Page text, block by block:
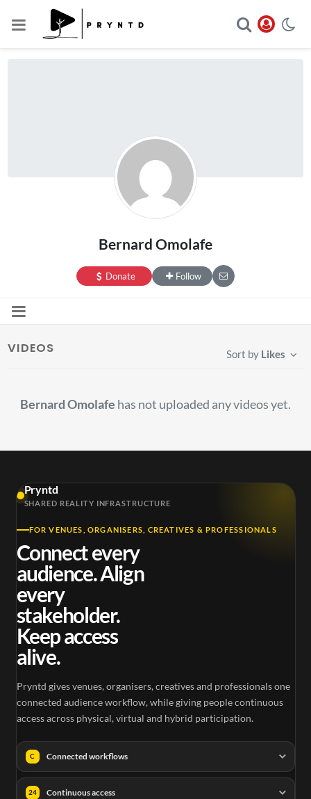
Bernard Omolafe
Donate Follow
VIDEOS Sort by Likes
Bernard Omolafe has not uploaded any videos yet.
Pryntd
SHARED REALITY INFRASTRUCTURE
FOR VENUES, ORGANISERS, CREATIVES & PROFESSIONALS
Connect every
audience. Align
every
stakeholder.
Keep access
alive.
Pryntd gives venues, organisers, creatives and professionals one
connected audience workflow, while giving people continuous
access across physical, virtual and hybrid participation.
C Connected workflows
24 Continuous access